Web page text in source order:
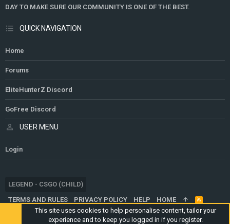
DAY TO MAKE SURE OUR COMMUNITY IS ONE OF THE BEST.
QUICK NAVIGATION
Home
Forums
EliteHunterZ Discord
GoFree Discord
USER MENU
Login
LEGEND - CSGO (CHILD)
TERMS AND RULES
PRIVACY POLICY HELP HOME
R
S
S
®
This site uses cookies to help personalise content, tailor your
experience and to keep you logged in if you register.